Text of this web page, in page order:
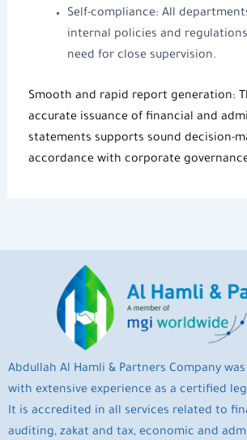
Self-compliance: All
internal policies and
need for close supervision.
Smooth and rapid report generation:
accurate issuance of financial and
statements supports sound decision-
accordance with corporate
Abdullah Al Hamli & Partners Company
with extensive experience as a certified
It is accredited in all services related to
auditing, zakat and tax, economic and